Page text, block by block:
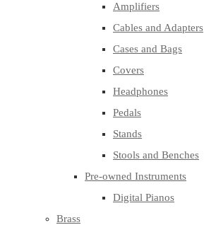
Amplifiers
Cables and Adapters
Cases and Bags
Covers
Headphones
Pedals
Stands
Stools and Benches
Pre-owned Instruments
Digital Pianos
Brass